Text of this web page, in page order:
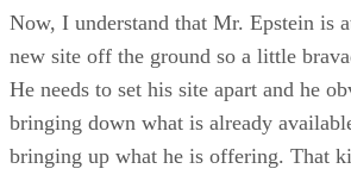
Now, I understand that Mr. Epstein is
new site off the ground so a little
He needs to set his site apart and he
bringing down what is already
bringing up what he is offering. That